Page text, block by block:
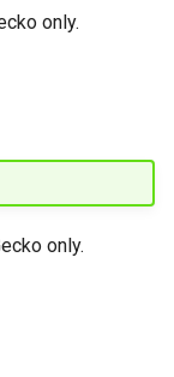
only.
only.